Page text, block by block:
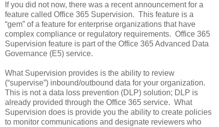
If you did not now, there was a recent announcement for a
feature called Office 365 Supervision. This feature is a
“gem” of a feature for enterprise organizations that have
complex compliance or regulatory requirements. Office 365
Supervision feature is part of the Office 365 Advanced Data
Governance (E5) service.
What Supervision provides is the ability to review
(“supervise”) inbound/outbound data for your organization.
This is not a data loss prevention (DLP) solution; DLP is
already provided through the Office 365 service. What
Supervision does is provide you the ability to create policies
to monitor communications and designate reviewers who